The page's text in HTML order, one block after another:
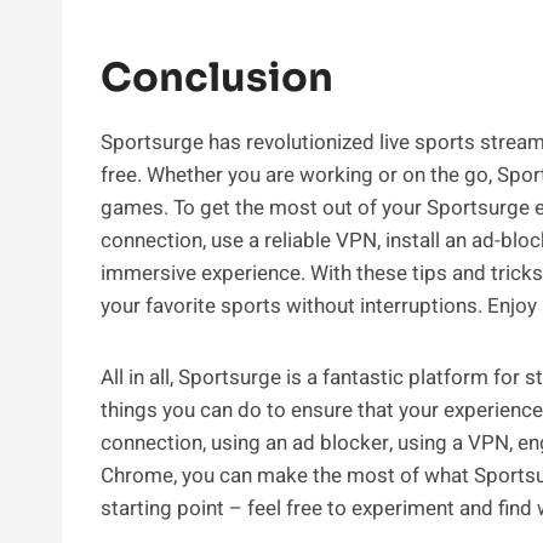
Conclusion
Sportsurge has revolutionized live sports
free. Whether you are working or on the go,
games. To get the most out of your Sportsurge
connection, use a reliable VPN, install an ad-
immersive experience. With these tips and
your favorite sports without interruptions. Enjoy
All in all, Sportsurge is a fantastic platform for
things you can do to ensure that your
connection, using an ad blocker, using a VPN,
Chrome, you can make the most of what
starting point – feel free to experiment and